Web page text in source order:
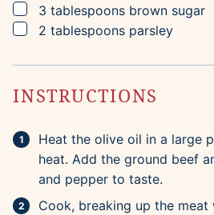
▢
3 tablespoons brown sugar
▢
2 tablespoons parsley
INSTRUCTIONS
Heat the olive oil in a large
heat. Add the ground beef
and pepper to taste.
Cook, breaking up the meat